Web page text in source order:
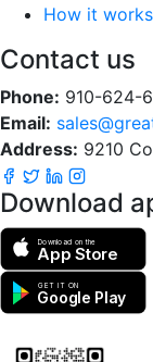
How it works
Contact us
Phone: 910-624-
Email:
Address: 9210
Download
Download on the
App Store
GET IT ON
Google Play